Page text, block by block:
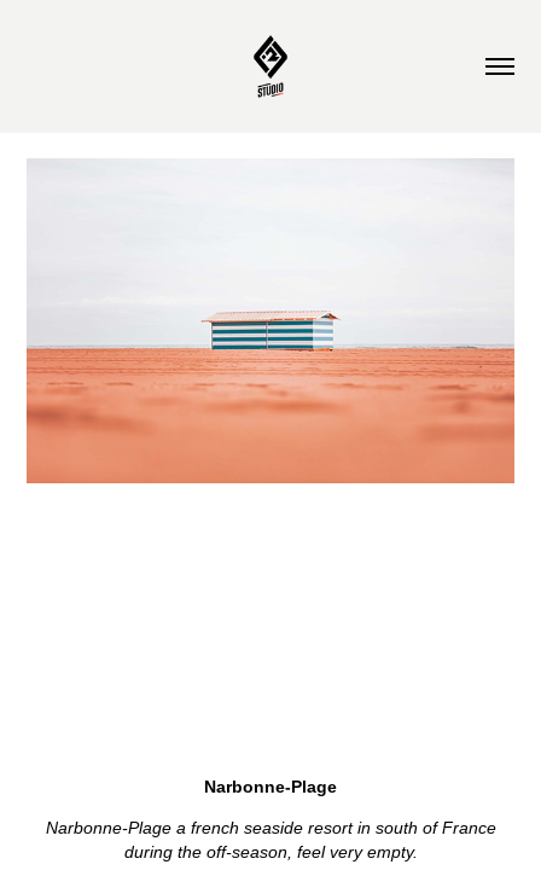
Narbonne-Plage
Narbonne-Plage a french seaside resort in south of France
during the off-season, feel very empty.